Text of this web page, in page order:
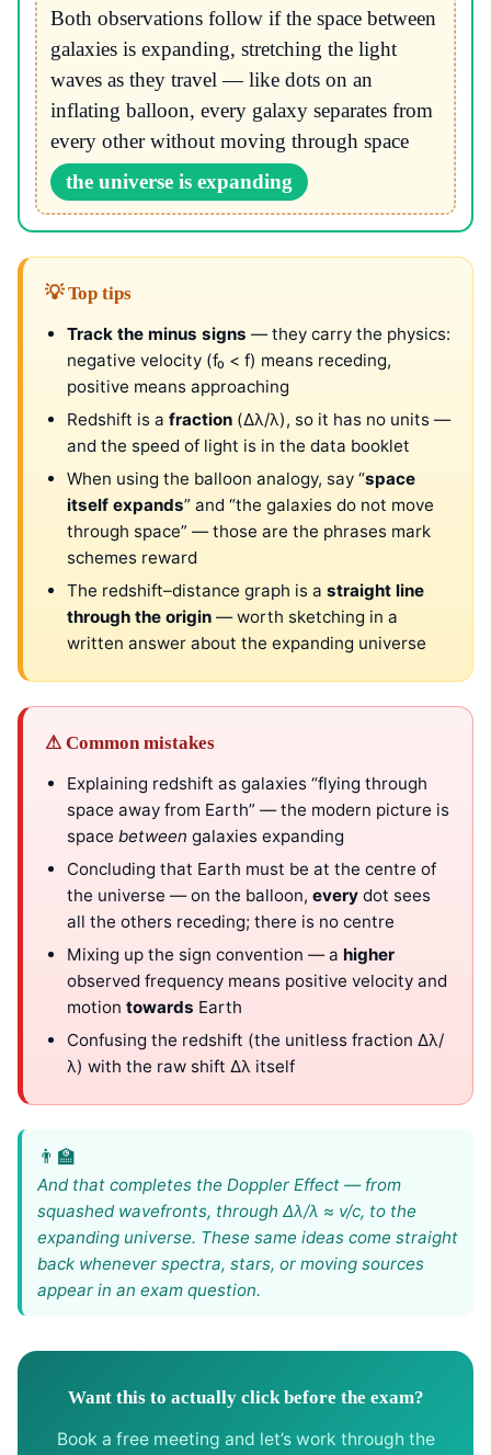
Both observations follow if the space between
galaxies is expanding, stretching the light
waves as they travel — like dots on an
inflating balloon, every galaxy separates from
every other without moving through space
the universe is expanding
💡 Top tips
Track the minus signs — they carry the physics:
negative velocity (f₀ < f) means receding,
positive means approaching
Redshift is a fraction (Δλ/λ), so it has no units —
and the speed of light is in the data booklet
When using the balloon analogy, say “space
itself expands” and “the galaxies do not move
through space” — those are the phrases mark
schemes reward
The redshift–distance graph is a straight line
through the origin — worth sketching in a
written answer about the expanding universe
⚠ Common mistakes
Explaining redshift as galaxies “flying through
space away from Earth” — the modern picture is
space between galaxies expanding
Concluding that Earth must be at the centre of
the universe — on the balloon, every dot sees
all the others receding; there is no centre
Mixing up the sign convention — a higher
observed frequency means positive velocity and
motion towards Earth
Confusing the redshift (the unitless fraction Δλ/
λ) with the raw shift Δλ itself
And that completes the Doppler Effect — from
squashed wavefronts, through Δλ/λ ≈ v/c, to the
expanding universe. These same ideas come straight
back whenever spectra, stars, or moving sources
appear in an exam question.
Want this to actually click before the exam?
Book a free meeting and let’s work through the